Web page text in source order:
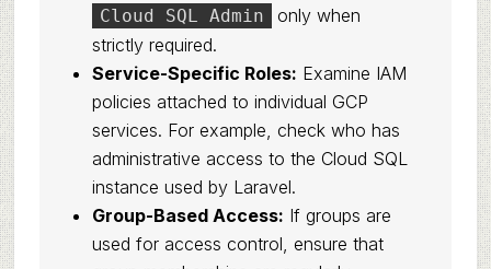
Cloud SQL Admin
only when
strictly required.
Service-Specific Roles: Examine IAM
policies attached to individual GCP
services. For example, check who has
administrative access to the Cloud SQL
instance used by Laravel.
Group-Based Access: If groups are
used for access control, ensure that